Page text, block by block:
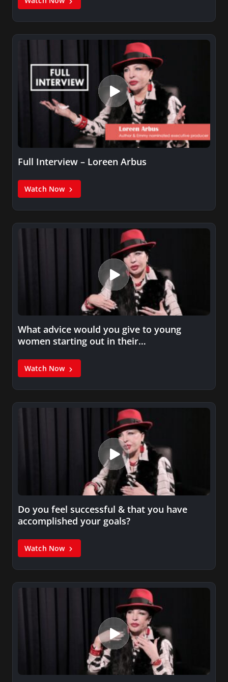
Full Interview – Loreen Arbus
Watch Now
What advice would you give to young
women starting out in their…
Watch Now
Do you feel successful & that you have
accomplished your goals?
Watch Now